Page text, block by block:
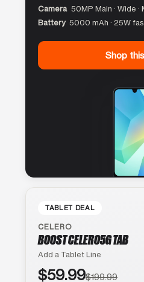
Camera 50MP Main · Wide ·
Battery 5000 mAh · 25W
Shop
TABLET DEAL
CELERO
BOOST CELERO5G TAB
Add a Tablet Line
$59.99$199.99